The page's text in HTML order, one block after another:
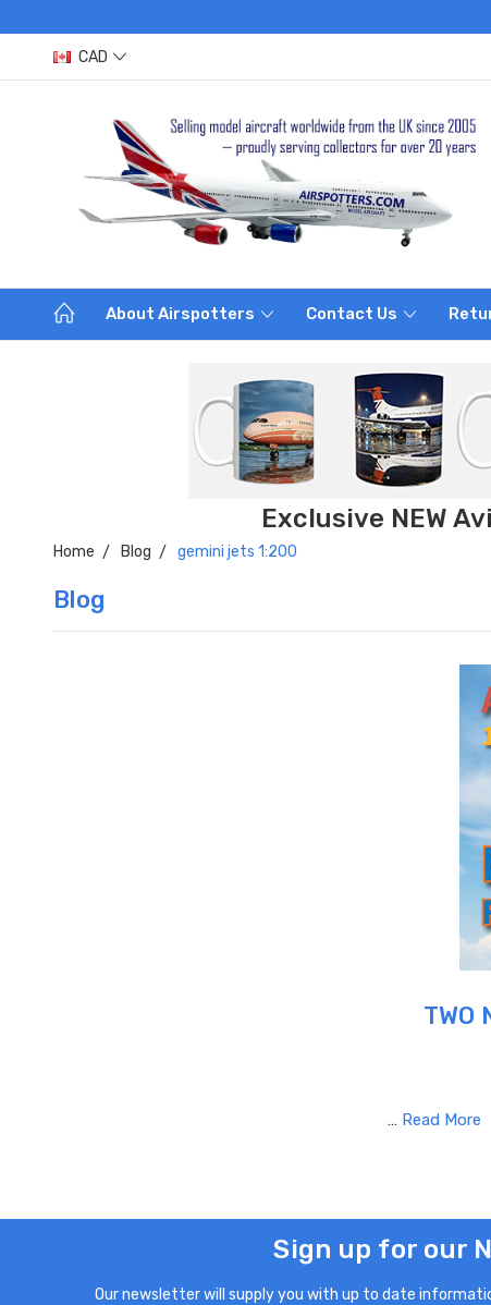
CAD
About Airspotters Contact Us
Exclusive NEW
Home Blog gemini jets 1:200
Blog
TWO
… Read More
Sign up for our
Our newsletter will supply you with up to date